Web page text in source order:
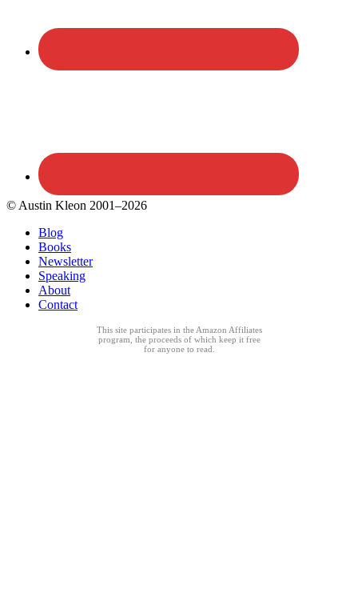
© Austin Kleon 2001–2026
Blog
Books
Newsletter
Speaking
About
Contact
This site participates in the Amazon Affiliates
program, the proceeds of which keep it free
for anyone to read.